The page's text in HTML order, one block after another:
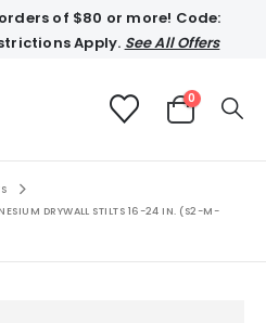
of $80 or more! Code:
Apply. See All Offers
0
DRYWALL STILTS 16-24 IN. (S2-M-